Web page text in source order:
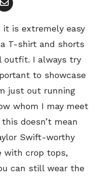
it is extremely easy
T-shirt and shorts
outfit. I always try
to showcase
just out running
whom I may meet
doesn’t mean
Swift-worthy
with crop tops,
can still wear the